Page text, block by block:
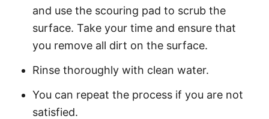
and use the scouring pad to scrub the
surface. Take your time and ensure that
you remove all dirt on the surface.
Rinse thoroughly with clean water.
You can repeat the process if you are not
satisfied.